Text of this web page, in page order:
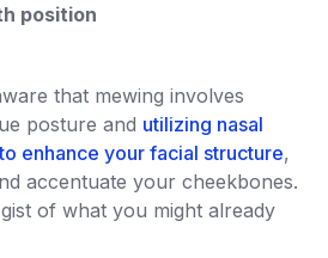
position
that mewing involves
posture and utilizing nasal
enhance your facial structure,
accentuate your cheekbones.
of what you might already